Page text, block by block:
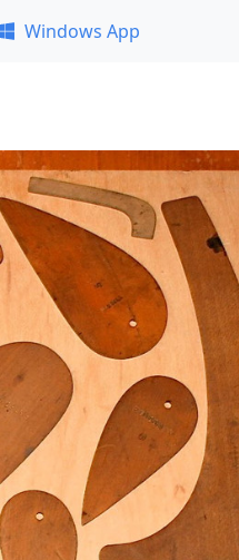
Windows App